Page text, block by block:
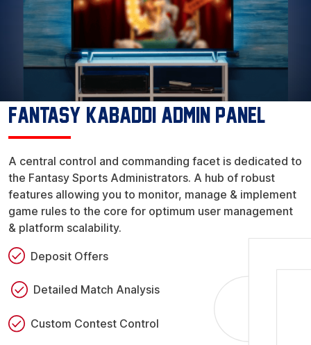
Fantasy Kabaddi Admin Panel
A central control and commanding facet is dedicated to
the Fantasy Sports Administrators. A hub of robust
features allowing you to monitor, manage & implement
game rules to the core for optimum user management
& platform scalability.
Deposit Offers
Detailed Match Analysis
Custom Contest Control